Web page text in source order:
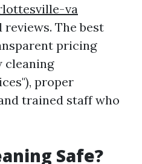
va
The best
pricing
cleaning
proper
trained staff who
Safe?